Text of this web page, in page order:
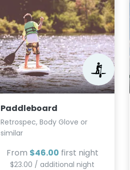
Paddleboard
Retrospec, Body Glove or
similar
From $46.00 first night
$23.00 / additional night